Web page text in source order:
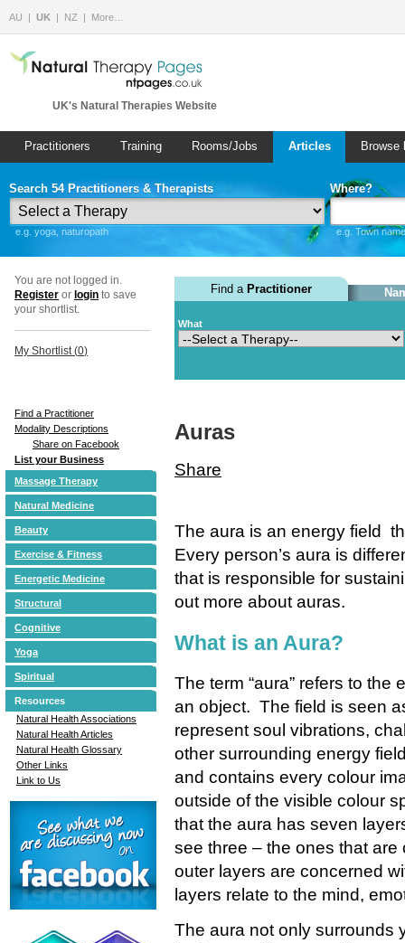
AU UK NZ More…
UK's Natural Therapies Website
Practitioners Training Rooms/Jobs Articles
Search 54 Practitioners & Therapists
e.g. yoga, naturopath
Where?
e.g. Town
You are not logged in.
Register or login to save
your shortlist.
My Shortlist (0)
Find a Practitioner
Modality Descriptions
Share on Facebook
List your Business
Massage Therapy
Natural Medicine
Beauty
Exercise & Fitness
Energetic Medicine
Structural
Cognitive
Yoga
Spiritual
Resources
Natural Health Associations
Natural Health Articles
Natural Health Glossary
Other Links
Link to Us
Find a Practitioner
What
Auras
Share
The aura is an energy field
Every person’s aura is
that is responsible for
out more about auras.
What is an Aura?
The term “aura” refers to
an object. The field is seen
represent soul vibrations,
other surrounding energy
and contains every colour
outside of the visible colour
that the aura has seven
see three – the ones that
outer layers are concerned
layers relate to the mind,
The aura not only surrounds